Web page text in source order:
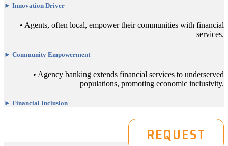
► Innovation Driver
• Agents, often local, empower their communities with financial
services.
► Community Empowerment
• Agency banking extends financial services to underserved
populations, promoting economic inclusivity.
► Financial Inclusion
REQUEST